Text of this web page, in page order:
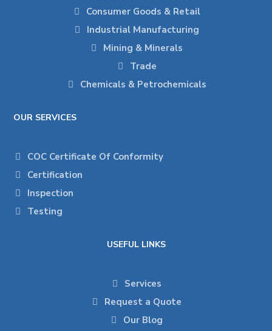
Consumer Goods & Retail
Industrial Manufacturing
Mining & Minerals
Trade
Chemicals & Petrochemicals
OUR SERVICES
COC Certificate Of Conformity
Certification
Inspection
Testing
USEFUL LINKS
Services
Request a Quote
Our Blog